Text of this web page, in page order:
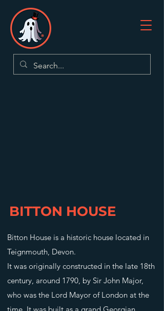
BITTON HOUSE
Bitton House is a historic house located in
Teignmouth, Devon.
It was originally constructed in the late 18th
century, around 1790, by Sir John Major,
who was the Lord Mayor of London at the